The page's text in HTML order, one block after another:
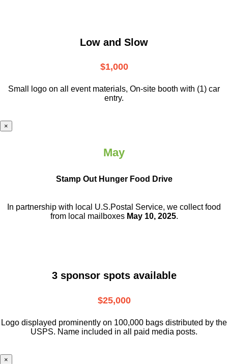
Low and Slow
$1,000
Small logo on all event materials, On-site booth with (1) car
entry.
×
May
Stamp Out Hunger Food Drive
In partnership with local U.S.Postal Service, we collect food
from local mailboxes May 10, 2025.
3 sponsor spots available
$25,000
Logo displayed prominently on 100,000 bags distributed by the
USPS. Name included in all paid media posts.
×